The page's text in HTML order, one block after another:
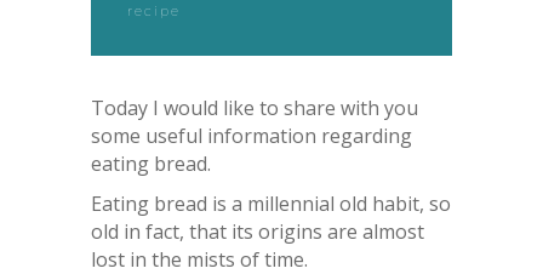
recipe
Today I would like to share with you
some useful information regarding
eating bread.
Eating bread is a millennial old habit, so
old in fact, that its origins are almost
lost in the mists of time.